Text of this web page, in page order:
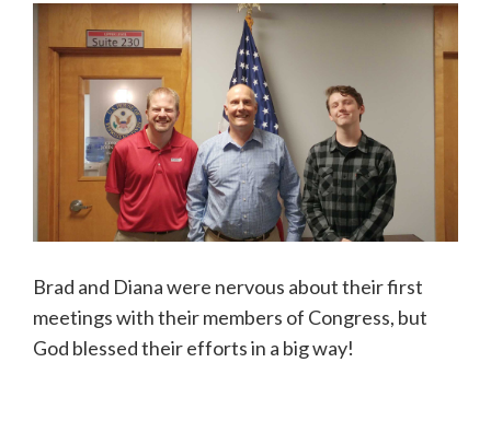
Brad and Diana were nervous about their first
meetings with their members of Congress, but
God blessed their efforts in a big way!